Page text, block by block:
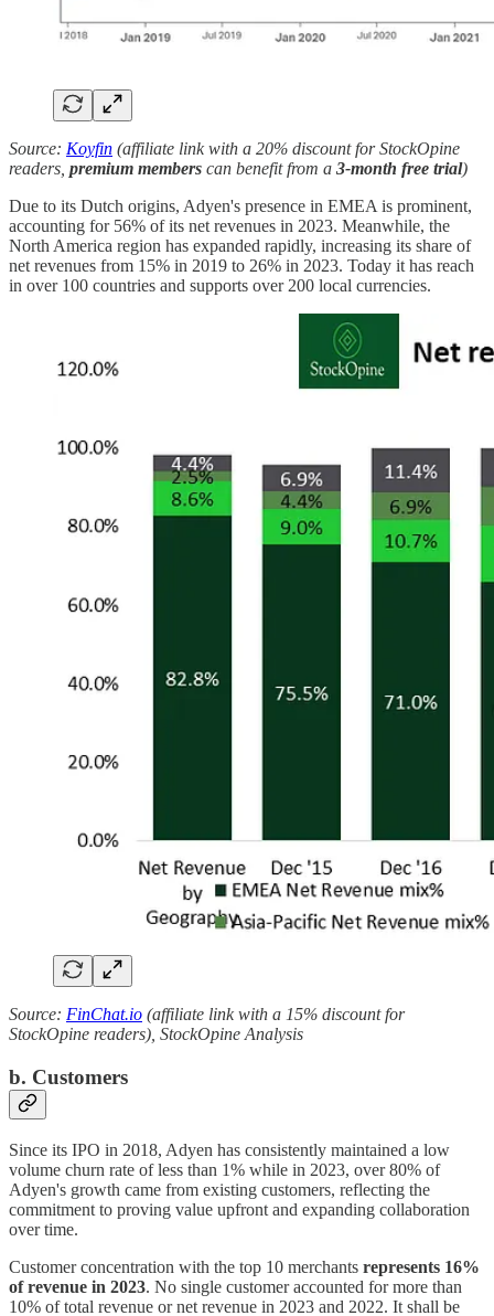
Source: Koyfin (affiliate link with a 20% discount for StockOpine
readers, premium members can benefit from a 3-month free trial)
Due to its Dutch origins, Adyen's presence in EMEA is prominent,
accounting for 56% of its net revenues in 2023. Meanwhile, the
North America region has expanded rapidly, increasing its share of
net revenues from 15% in 2019 to 26% in 2023. Today it has reach
in over 100 countries and supports over 200 local currencies.
Source: FinChat.io (affiliate link with a 15% discount for
StockOpine readers), StockOpine Analysis
b. Customers
Since its IPO in 2018, Adyen has consistently maintained a low
volume churn rate of less than 1% while in 2023, over 80% of
Adyen's growth came from existing customers, reflecting the
commitment to proving value upfront and expanding collaboration
over time.
Customer concentration with the top 10 merchants represents 16%
of revenue in 2023. No single customer accounted for more than
10% of total revenue or net revenue in 2023 and 2022. It shall be